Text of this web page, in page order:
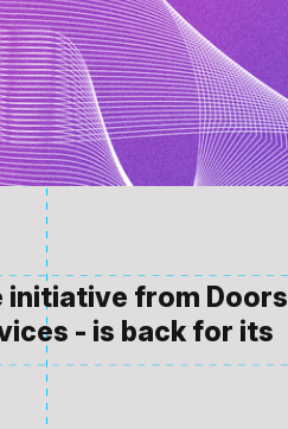
initiative from Doors
- is back for its